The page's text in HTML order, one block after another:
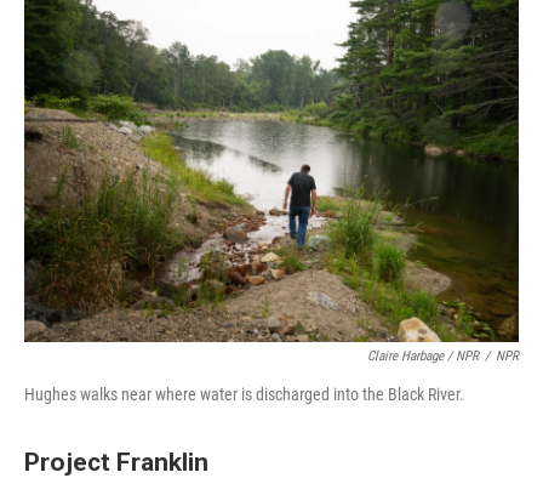
Claire Harbage / NPR / NPR
Hughes walks near where water is discharged into the Black River.
Project Franklin